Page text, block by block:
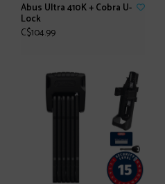
Abus Ultra 410K + Cobra U-
Lock
C$104.99